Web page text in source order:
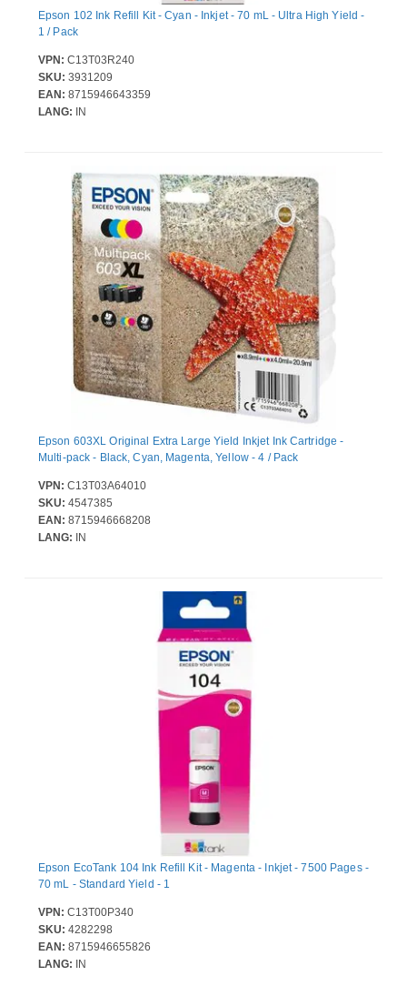
Epson 102 Ink Refill Kit - Cyan - Inkjet - 70 mL - Ultra High Yield -
1 / Pack
VPN: C13T03R240
SKU: 3931209
EAN: 8715946643359
LANG: IN
Epson 603XL Original Extra Large Yield Inkjet Ink Cartridge -
Multi-pack - Black, Cyan, Magenta, Yellow - 4 / Pack
VPN: C13T03A64010
SKU: 4547385
EAN: 8715946668208
LANG: IN
Epson EcoTank 104 Ink Refill Kit - Magenta - Inkjet - 7500 Pages -
70 mL - Standard Yield - 1
VPN: C13T00P340
SKU: 4282298
EAN: 8715946655826
LANG: IN